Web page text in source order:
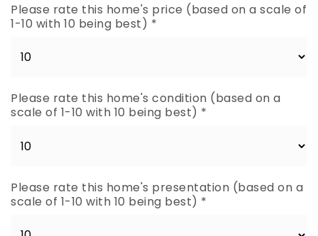
Please rate this home's price (based on a scale of
1-10 with 10 being best) *
Please rate this home's condition (based on a
scale of 1-10 with 10 being best) *
Please rate this home's presentation (based on a
scale of 1-10 with 10 being best) *